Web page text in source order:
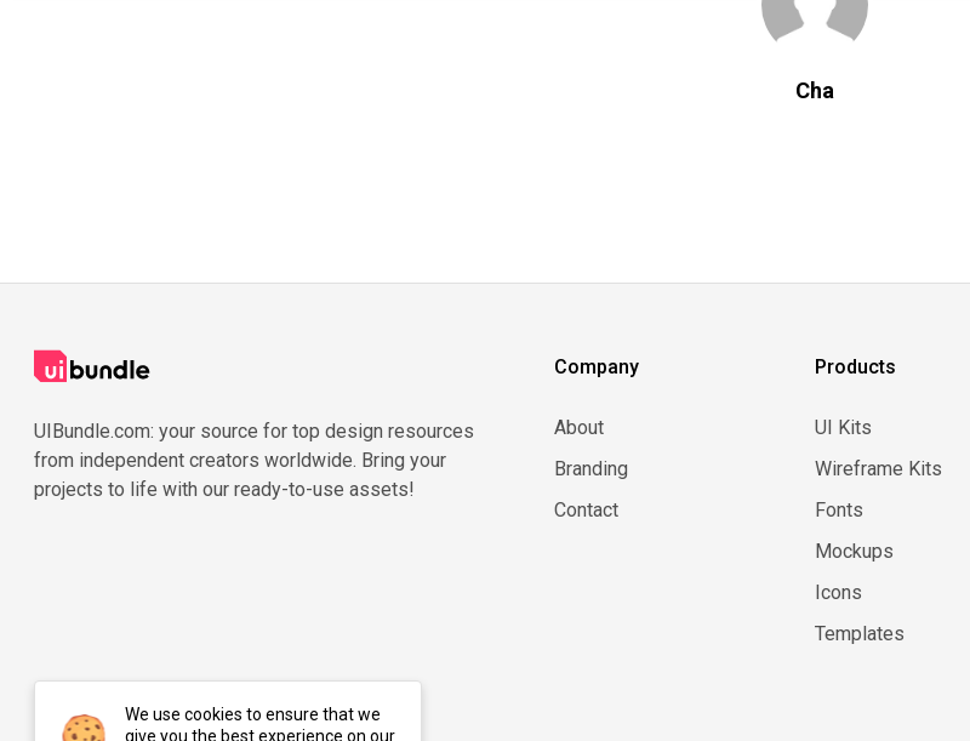
Cha
UIBundle.com: your source for top design resources
from independent creators worldwide. Bring your
projects to life with our ready-to-use assets!
Company
About
Branding
Contact
Products
UI Kits
Wireframe Kits
Fonts
Mockups
Icons
Templates
We use cookies to ensure that we
give you the best experience on our